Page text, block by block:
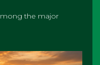
the major